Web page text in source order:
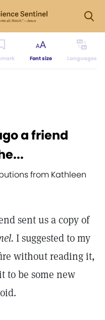
Font size Languages
a friend
from Kathleen
sent us a copy of
I suggested to my
without reading it,
to be some new